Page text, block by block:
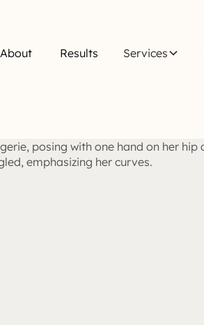
About Results Services